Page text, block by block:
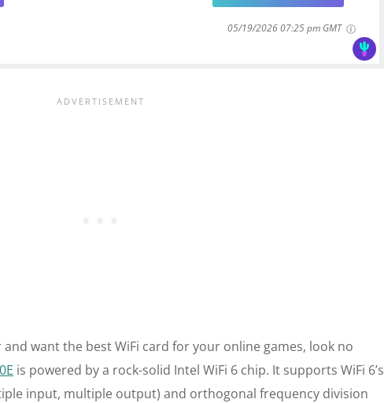
05/19/2026 07:25 pm GMT
and want the best WiFi card for your online games, look no
is powered by a rock-solid Intel WiFi 6 chip. It supports WiFi 6’s
input, multiple output) and orthogonal frequency division